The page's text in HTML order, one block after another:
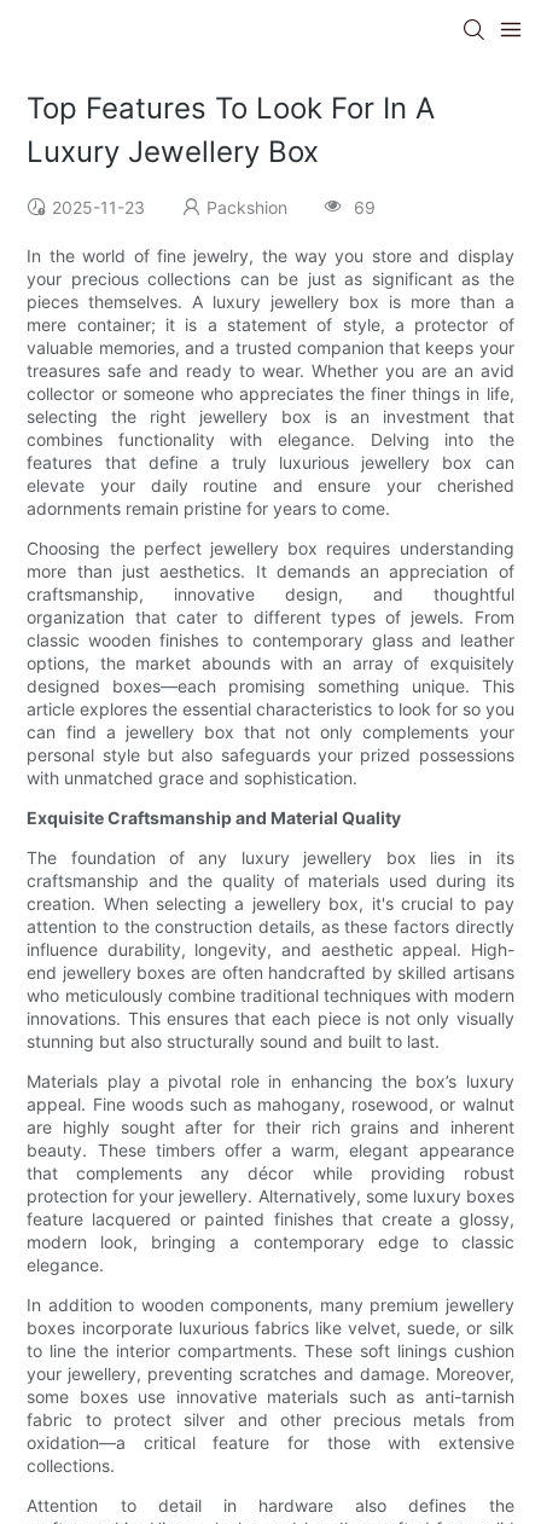
Top Features To Look For In A
Luxury Jewellery Box
2025-11-23 Packshion 69
In the world of fine jewelry, the way you store and display
your precious collections can be just as significant as the
pieces themselves. A luxury jewellery box is more than a
mere container; it is a statement of style, a protector of
valuable memories, and a trusted companion that keeps your
treasures safe and ready to wear. Whether you are an avid
collector or someone who appreciates the finer things in life,
selecting the right jewellery box is an investment that
combines functionality with elegance. Delving into the
features that define a truly luxurious jewellery box can
elevate your daily routine and ensure your cherished
adornments remain pristine for years to come.
Choosing the perfect jewellery box requires understanding
more than just aesthetics. It demands an appreciation of
craftsmanship, innovative design, and thoughtful
organization that cater to different types of jewels. From
classic wooden finishes to contemporary glass and leather
options, the market abounds with an array of exquisitely
designed boxes—each promising something unique. This
article explores the essential characteristics to look for so you
can find a jewellery box that not only complements your
personal style but also safeguards your prized possessions
with unmatched grace and sophistication.
Exquisite Craftsmanship and Material Quality
The foundation of any luxury jewellery box lies in its
craftsmanship and the quality of materials used during its
creation. When selecting a jewellery box, it's crucial to pay
attention to the construction details, as these factors directly
influence durability, longevity, and aesthetic appeal. High-
end jewellery boxes are often handcrafted by skilled artisans
who meticulously combine traditional techniques with modern
innovations. This ensures that each piece is not only visually
stunning but also structurally sound and built to last.
Materials play a pivotal role in enhancing the box’s luxury
appeal. Fine woods such as mahogany, rosewood, or walnut
are highly sought after for their rich grains and inherent
beauty. These timbers offer a warm, elegant appearance
that complements any décor while providing robust
protection for your jewellery. Alternatively, some luxury boxes
feature lacquered or painted finishes that create a glossy,
modern look, bringing a contemporary edge to classic
elegance.
In addition to wooden components, many premium jewellery
boxes incorporate luxurious fabrics like velvet, suede, or silk
to line the interior compartments. These soft linings cushion
your jewellery, preventing scratches and damage. Moreover,
some boxes use innovative materials such as anti-tarnish
fabric to protect silver and other precious metals from
oxidation—a critical feature for those with extensive
collections.
Attention to detail in hardware also defines the